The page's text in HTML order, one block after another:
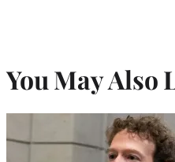
You May Also